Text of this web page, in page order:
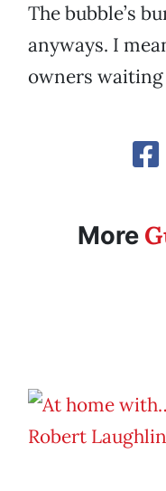
The bubble’s
anyways. I
owners waiting
More